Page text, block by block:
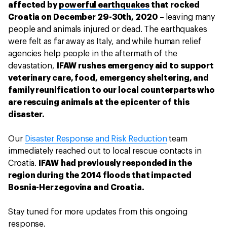
affected bypowerful earthquakesthat rocked
Croatia on December 29-30th, 2020– leaving many
people and animals injured or dead. The earthquakes
were felt as far away as Italy, and while human relief
agencies help people in the aftermath of the
devastation,
IFAW rushes emergency aid to support
veterinary care, food, emergency sheltering, and
family reunification to our local counterparts who
are rescuing animals at the epicenter of this
disaster.
Our Disaster Response and Risk Reductionteam
immediately reached out to local rescue contacts in
Croatia.
IFAW had previously responded in the
region during the 2014 floods that impacted
Bosnia-Herzegovina and Croatia.
Stay tuned for more updates from this ongoing
response.